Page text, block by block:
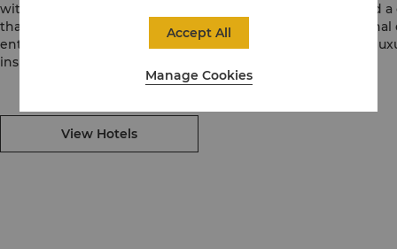
with life and activity. We are defined by a spirited style and
that bestows a sense of individuality. With unique, functional
enthusiastic, intuitive service, Kerry Hotels are places for a
inspirational experiences for locals and travellers alike.
View Hotels
Manage Cookies
Accept All